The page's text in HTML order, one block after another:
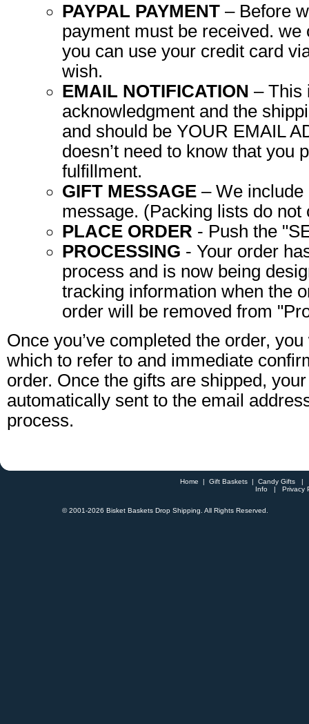
PAYPAL PAYMENT – Before
payment must be received.
you can use your credit card
wish.
EMAIL NOTIFICATION – This
acknowledgment and the
and should be YOUR EMAIL
doesn’t need to know that you
fulfillment.
GIFT MESSAGE – We include
message. (Packing lists do not
PLACE ORDER - Push the
PROCESSING - Your order
process and is now being
tracking information when the
order will be removed from
Once you’ve completed the order,
which to refer to and immediate
order. Once the gifts are shipped,
automatically sent to the email
process.
Home | Gift Baskets| Candy Gifts|
Info | Privacy
© 2001-2026 Bisket Baskets Drop Shipping. All Rights Reserved.